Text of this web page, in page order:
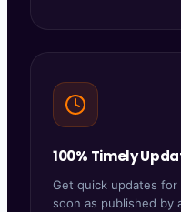
100% Timely
Get quick updates for
soon as published by